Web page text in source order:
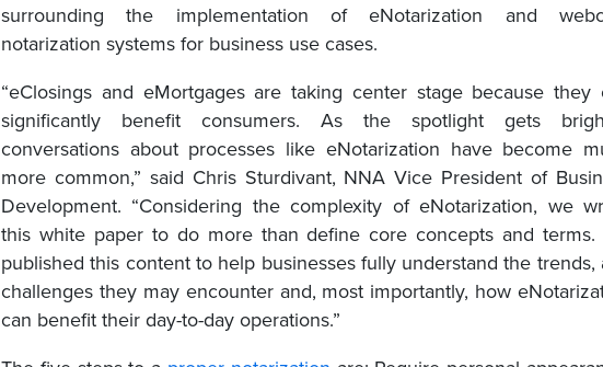
surrounding the implementation of eNotarization and
notarization systems for business use cases.
“eClosings and eMortgages are taking center stage because they
significantly benefit consumers. As the spotlight gets
conversations about processes like eNotarization have become
more common,” said Chris Sturdivant, NNA Vice President of
Development. “Considering the complexity of eNotarization, we
this white paper to do more than define core concepts and terms.
published this content to help businesses fully understand the trends,
challenges they may encounter and, most importantly, how
can benefit their day-to-day operations.”